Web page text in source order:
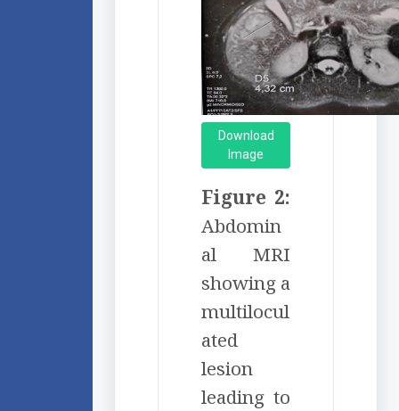
Download
Image
Figure 2:
Abdomin
al MRI
showing a
multilocul
ated
lesion
leading to